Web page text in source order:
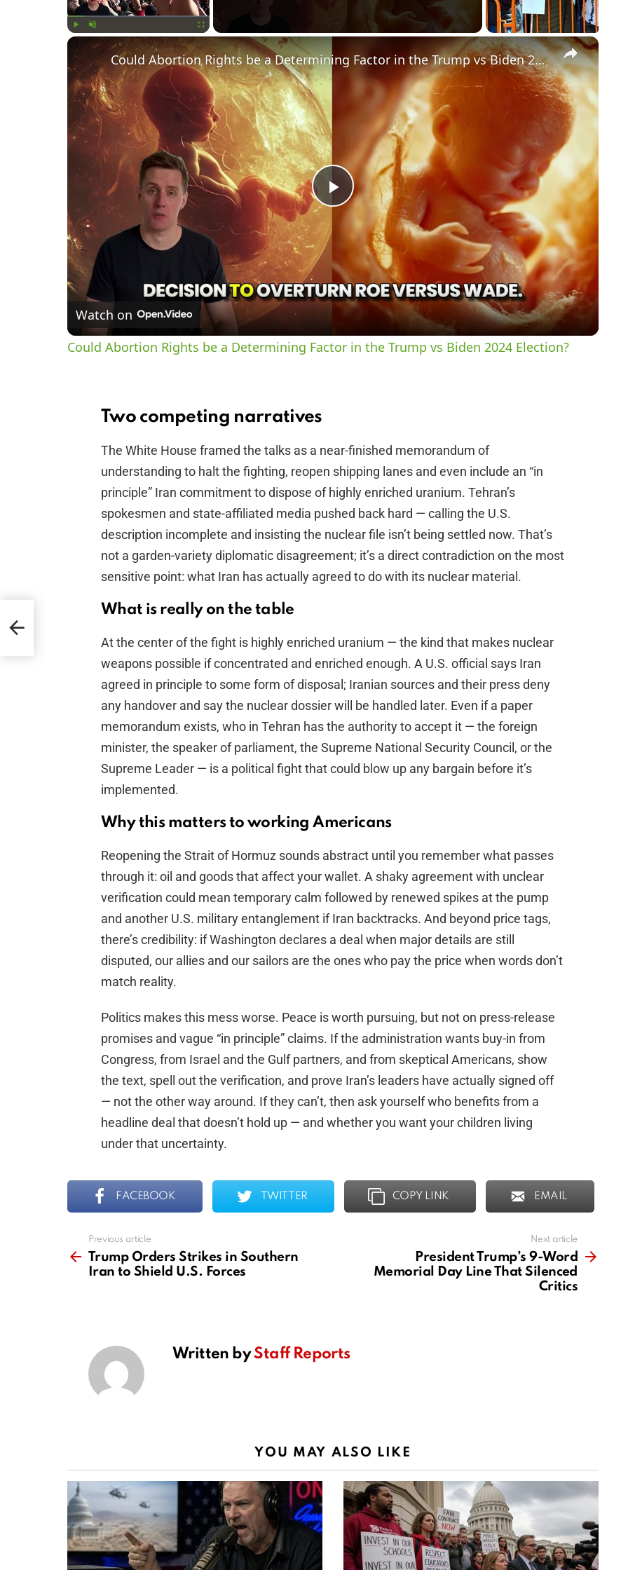
Play Fullscreen ×
P
a
y
d
e
o
Could Abortion Rights be a Determining Factor in the Trump vs Biden 2024 Election?
Watch on
Could Abortion Rights be a Determining Factor in the Trump vs Biden 2024 Election?
Two competing narratives
The White House framed the talks as a near-finished memorandum of
understanding to halt the fighting, reopen shipping lanes and even include an “in
principle” Iran commitment to dispose of highly enriched uranium. Tehran’s
spokesmen and state-affiliated media pushed back hard — calling the U.S.
description incomplete and insisting the nuclear file isn’t being settled now. That’s
not a garden-variety diplomatic disagreement; it’s a direct contradiction on the most
sensitive point: what Iran has actually agreed to do with its nuclear material.
What is really on the table
At the center of the fight is highly enriched uranium — the kind that makes nuclear
weapons possible if concentrated and enriched enough. A U.S. official says Iran
agreed in principle to some form of disposal; Iranian sources and their press deny
any handover and say the nuclear dossier will be handled later. Even if a paper
memorandum exists, who in Tehran has the authority to accept it — the foreign
minister, the speaker of parliament, the Supreme National Security Council, or the
Supreme Leader — is a political fight that could blow up any bargain before it’s
implemented.
Why this matters to working Americans
Reopening the Strait of Hormuz sounds abstract until you remember what passes
through it: oil and goods that affect your wallet. A shaky agreement with unclear
verification could mean temporary calm followed by renewed spikes at the pump
and another U.S. military entanglement if Iran backtracks. And beyond price tags,
there’s credibility: if Washington declares a deal when major details are still
disputed, our allies and our sailors are the ones who pay the price when words don’t
match reality.
Politics makes this mess worse. Peace is worth pursuing, but not on press-release
promises and vague “in principle” claims. If the administration wants buy-in from
Congress, from Israel and the Gulf partners, and from skeptical Americans, show
the text, spell out the verification, and prove Iran’s leaders have actually signed off
— not the other way around. If they can’t, then ask yourself who benefits from a
headline deal that doesn’t hold up — and whether you want your children living
under that uncertainty.
FACEBOOK TWITTER COPY LINK EMAIL
more
Previous article
Trump Orders Strikes in Southern
Iran to Shield U.S. Forces
Next article
President Trump’s 9-Word
Memorial Day Line That Silenced
Critics
Written byStaff Reports
YOU MAY ALSO LIKE